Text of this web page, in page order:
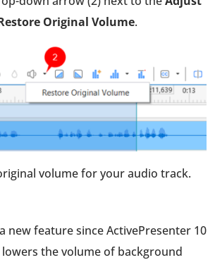
Original Volume.
volume for your audio track.
new feature since ActivePresenter 10
the volume of background